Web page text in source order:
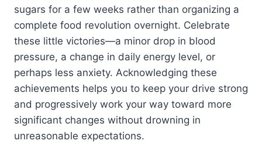
sugars for a few weeks rather than organizing a
complete food revolution overnight. Celebrate
these little victories—a minor drop in blood
pressure, a change in daily energy level, or
perhaps less anxiety. Acknowledging these
achievements helps you to keep your drive strong
and progressively work your way toward more
significant changes without drowning in
unreasonable expectations.